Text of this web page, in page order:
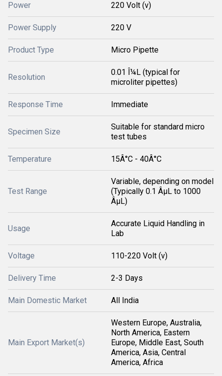
Power 220 Volt (v)
Power Supply 220 V
Product Type Micro Pipette
Resolution
0.01 Î¼L (typical for
microliter pipettes)
Response Time Immediate
Specimen Size
Suitable for standard micro
test tubes
Temperature 15Â°C - 40Â°C
Test Range
Variable, depending on model
(Typically 0.1 ÂµL to 1000
ÂµL)
Usage
Accurate Liquid Handling in
Lab
Voltage 110-220 Volt (v)
Delivery Time 2-3 Days
Main Domestic Market All India
Main Export Market(s)
Western Europe, Australia,
North America, Eastern
Europe, Middle East, South
America, Asia, Central
America, Africa